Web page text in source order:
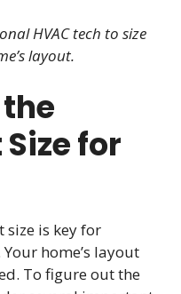
HVAC tech to size
layout.
for
size is key for
home’s layout
To figure out the